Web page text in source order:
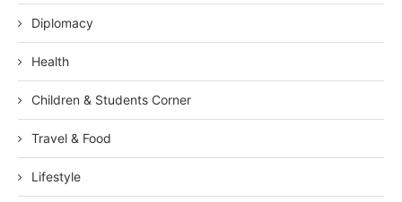
Diplomacy
Health
Children & Students Corner
Travel & Food
Lifestyle